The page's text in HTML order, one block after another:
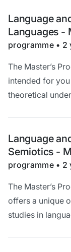
Language
Languages -
programme • 2
The Master’s
intended for
theoretical
proficiency.
Language
Semiotics -
programme • 2
The Master’s
offers a unique
studies in